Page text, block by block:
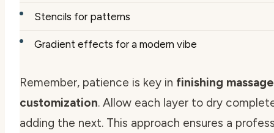
Stencils for patterns
Gradient effects for a modern vibe
Remember, patience is key in finishing
customization. Allow each layer to dry
adding the next. This approach ensures a